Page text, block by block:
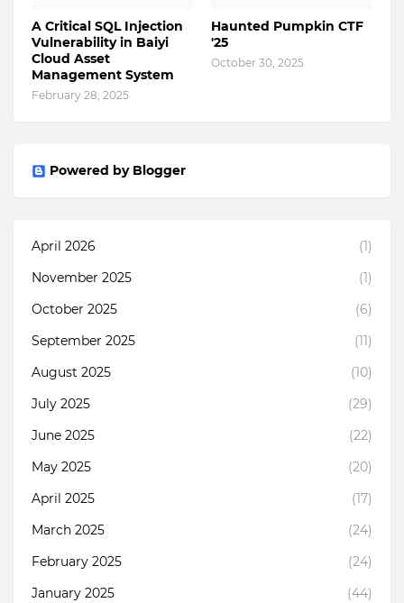
A Critical SQL Injection
Vulnerability in Baiyi
Cloud Asset
Management System
February 28, 2025
Haunted Pumpkin CTF
'25
October 30, 2025
Powered by Blogger
April 2026
(1)
November 2025
(1)
October 2025
(6)
September 2025
(11)
August 2025
(10)
July 2025
(29)
June 2025
(22)
May 2025
(20)
April 2025
(17)
March 2025
(24)
February 2025
(24)
January 2025
(44)